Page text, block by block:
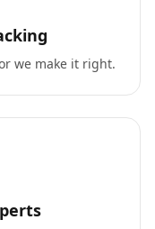
we make it right.